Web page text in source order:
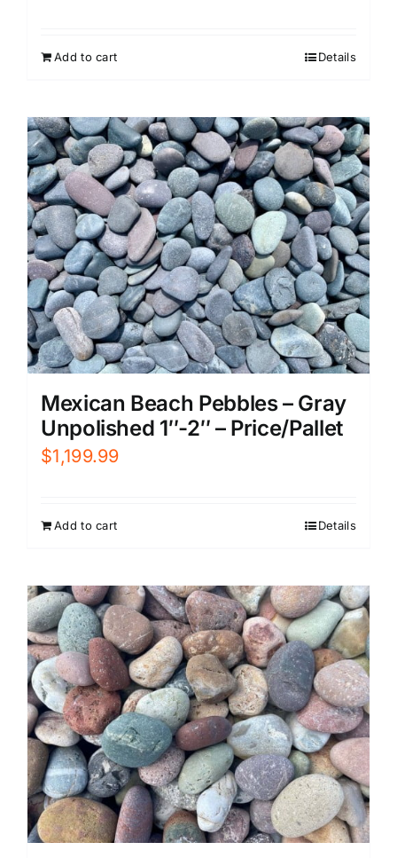
Add to cart Details
Mexican Beach Pebbles – Gray
Unpolished 1″-2″ – Price/Pallet
$1,199.99
Add to cart Details